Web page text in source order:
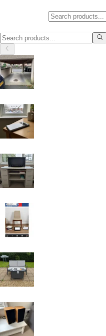
Classifieds in
Buy and sell locally in